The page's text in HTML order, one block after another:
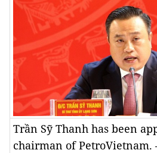
Trần Sỹ Thanh has been
chairman of PetroVietnam.